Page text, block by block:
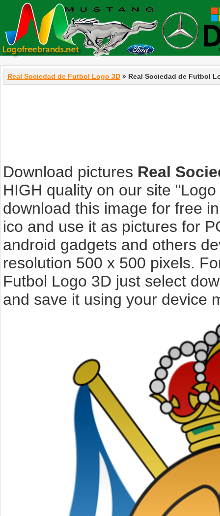
Real Sociedad de Futbol Logo 3D » Real Sociedad de Futbol
Download pictures Real
HIGH quality on our site
download this image for free
ico and use it as pictures for
android gadgets and others
resolution 500 x 500 pixels.
Futbol Logo 3D just select
and save it using your device